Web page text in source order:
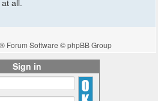
all.
® Forum Software © phpBB Group
Sign in